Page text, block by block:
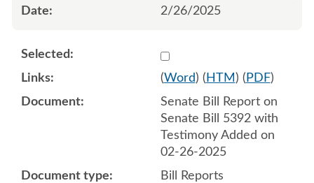
2/26/2025
Select 1197222:1197223
(Word) ( HTM ) ( PDF)
Senate Bill Report on
Senate Bill 5392 with
Testimony Added on
02-26-2025
Bill Reports